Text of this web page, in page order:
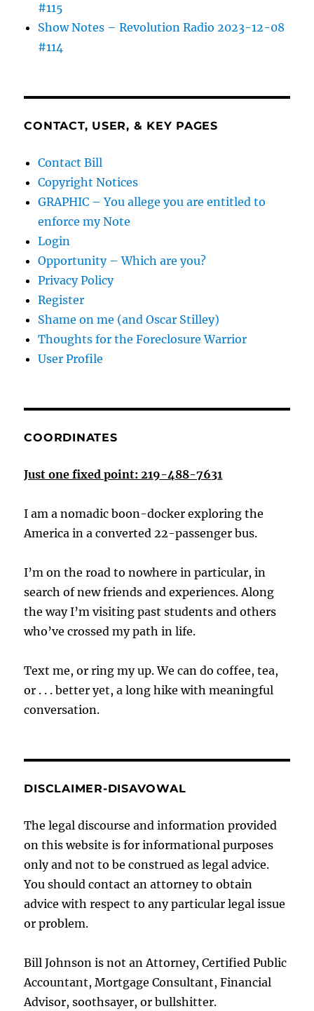
#115
Show Notes – Revolution Radio 2023-12-08
#114
CONTACT, USER, & KEY PAGES
Contact Bill
Copyright Notices
GRAPHIC – You allege you are entitled to
enforce my Note
Login
Opportunity – Which are you?
Privacy Policy
Register
Shame on me (and Oscar Stilley)
Thoughts for the Foreclosure Warrior
User Profile
COORDINATES
Just one fixed point: 219-488-7631
I am a nomadic boon-docker exploring the
America in a converted 22-passenger bus.
I’m on the road to nowhere in particular, in
search of new friends and experiences. Along
the way I’m visiting past students and others
who’ve crossed my path in life.
Text me, or ring my up. We can do coffee, tea,
or . . . better yet, a long hike with meaningful
conversation.
DISCLAIMER-DISAVOWAL
The legal discourse and information provided
on this website is for informational purposes
only and not to be construed as legal advice.
You should contact an attorney to obtain
advice with respect to any particular legal issue
or problem.
Bill Johnson is not an Attorney, Certified Public
Accountant, Mortgage Consultant, Financial
Advisor, soothsayer, or bullshitter.